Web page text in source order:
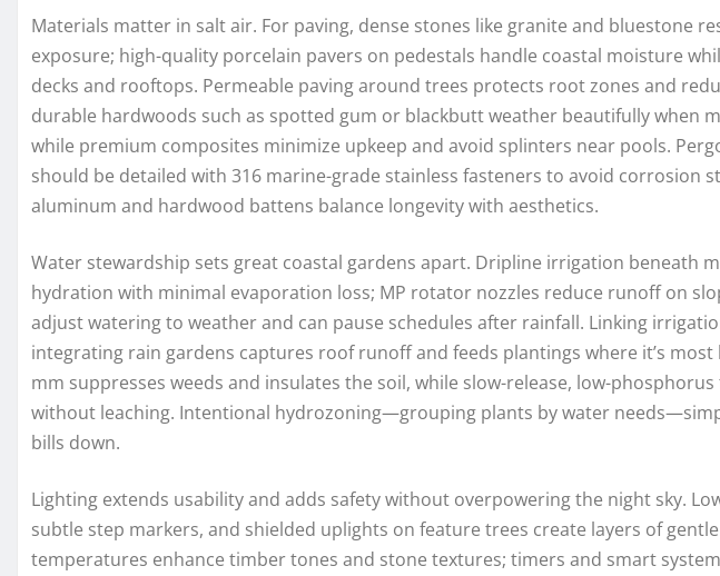
Materials matter in salt air. For paving, dense stones like granite and bluestone
exposure; high-quality porcelain pavers on pedestals handle coastal moisture
decks and rooftops. Permeable paving around trees protects root zones and
durable hardwoods such as spotted gum or blackbutt weather beautifully when
while premium composites minimize upkeep and avoid splinters near pools.
should be detailed with 316 marine-grade stainless fasteners to avoid corrosion
aluminum and hardwood battens balance longevity with aesthetics.
Water stewardship sets great coastal gardens apart. Dripline irrigation beneath
hydration with minimal evaporation loss; MP rotator nozzles reduce runoff on
adjust watering to weather and can pause schedules after rainfall. Linking
integrating rain gardens captures roof runoff and feeds plantings where it’s most
mm suppresses weeds and insulates the soil, while slow-release, low-
without leaching. Intentional hydrozoning—grouping plants by water
bills down.
Lighting extends usability and adds safety without overpowering the night sky.
subtle step markers, and shielded uplights on feature trees create layers of
temperatures enhance timber tones and stone textures; timers and smart